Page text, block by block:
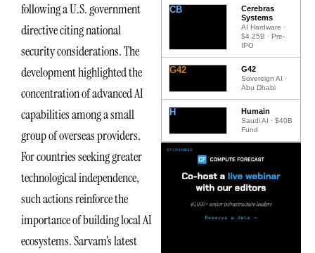
following a U.S. government
directive citing national
security considerations. The
development highlighted the
concentration of advanced AI
capabilities among a small
group of overseas providers.
For countries seeking greater
technological independence,
such actions reinforce the
importance of building local AI
ecosystems. Sarvam’s latest
CB
Cerebras
Systems
AI Hardware ·
$4.25B · Pre-
IPO
G42 G42
Sovereign AI ·
Abu Dhabi
H Humain
Saudi AI · $40B
Fund